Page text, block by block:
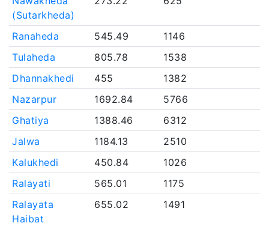
(Sutarkheda)
Ranaheda 545.49
1146
Tulaheda
805.78
1538
Dhannakhedi
455
1382
Nazarpur
1692.84
5766
Ghatiya
1388.46
6312
Jalwa
1184.13
2510
Kalukhedi
450.84
1026
Ralayati
565.01
1175
Ralayata
Haibat
655.02 1491